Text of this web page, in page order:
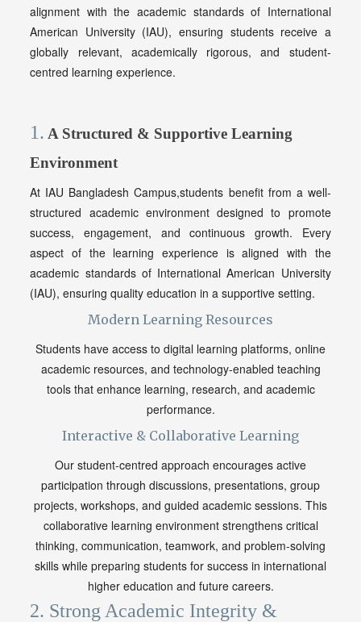
alignment with the academic standards of International
American University (IAU), ensuring students receive a
globally relevant, academically rigorous, and student-
centred learning experience.
1. A Structured & Supportive Learning
Environment
At IAU Bangladesh Campus,students benefit from a well-
structured academic environment designed to promote
success, engagement, and continuous growth. Every
aspect of the learning experience is aligned with the
academic standards of International American University
(IAU), ensuring quality education in a supportive setting.
Modern Learning Resources
Students have access to digital learning platforms, online
academic resources, and technology-enabled teaching
tools that enhance learning, research, and academic
performance.
Interactive & Collaborative Learning
Our student-centred approach encourages active
participation through discussions, presentations, group
projects, workshops, and guided academic sessions. This
collaborative learning environment strengthens critical
thinking, communication, teamwork, and problem-solving
skills while preparing students for success in international
higher education and future careers.
2. Strong Academic Integrity &